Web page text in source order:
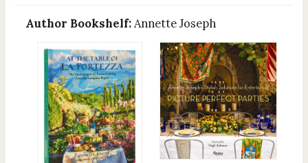
Author Bookshelf: Annette Joseph